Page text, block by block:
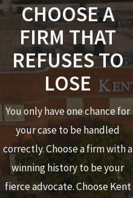
CHOOSE A
FIRM THAT
REFUSES TO
LOSE
You only have one chance for
your case to be handled
correctly. Choose a firm with a
winning history to be your
fierce advocate. Choose Kent